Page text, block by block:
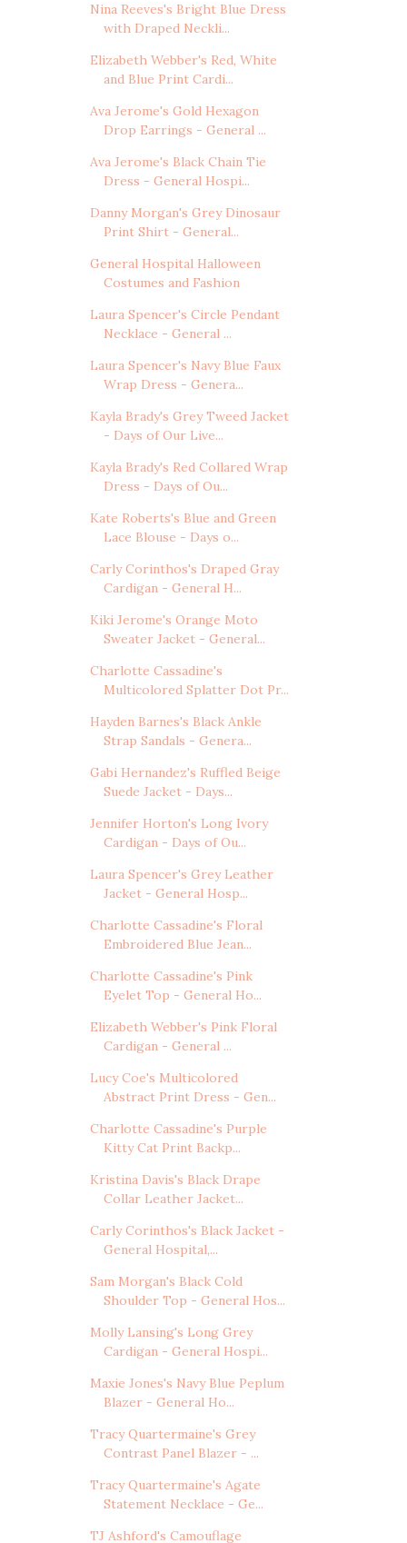
Nina Reeves's Bright Blue Dress
with Draped Neckli...
Elizabeth Webber's Red, White
and Blue Print Cardi...
Ava Jerome's Gold Hexagon
Drop Earrings - General ...
Ava Jerome's Black Chain Tie
Dress - General Hospi...
Danny Morgan's Grey Dinosaur
Print Shirt - General...
General Hospital Halloween
Costumes and Fashion
Laura Spencer's Circle Pendant
Necklace - General ...
Laura Spencer's Navy Blue Faux
Wrap Dress - Genera...
Kayla Brady's Grey Tweed Jacket
- Days of Our Live...
Kayla Brady's Red Collared Wrap
Dress - Days of Ou...
Kate Roberts's Blue and Green
Lace Blouse - Days o...
Carly Corinthos's Draped Gray
Cardigan - General H...
Kiki Jerome's Orange Moto
Sweater Jacket - General...
Charlotte Cassadine's
Multicolored Splatter Dot Pr...
Hayden Barnes's Black Ankle
Strap Sandals - Genera...
Gabi Hernandez's Ruffled Beige
Suede Jacket - Days...
Jennifer Horton's Long Ivory
Cardigan - Days of Ou...
Laura Spencer's Grey Leather
Jacket - General Hosp...
Charlotte Cassadine's Floral
Embroidered Blue Jean...
Charlotte Cassadine's Pink
Eyelet Top - General Ho...
Elizabeth Webber's Pink Floral
Cardigan - General ...
Lucy Coe's Multicolored
Abstract Print Dress - Gen...
Charlotte Cassadine's Purple
Kitty Cat Print Backp...
Kristina Davis's Black Drape
Collar Leather Jacket...
Carly Corinthos's Black Jacket -
General Hospital,...
Sam Morgan's Black Cold
Shoulder Top - General Hos...
Molly Lansing's Long Grey
Cardigan - General Hospi...
Maxie Jones's Navy Blue Peplum
Blazer - General Ho...
Tracy Quartermaine's Grey
Contrast Panel Blazer - ...
Tracy Quartermaine's Agate
Statement Necklace - Ge...
TJ Ashford's Camouflage